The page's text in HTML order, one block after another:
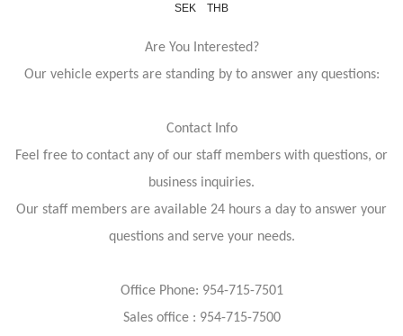
SEK
THB
Are You Interested?
Our vehicle experts are standing by to answer any questions:
Contact Info
Feel free to contact any of our staff members with questions, or
business inquiries.
Our staff members are available 24 hours a day to answer your
questions and serve your needs.
Office Phone: 954-715-7501
Sales office : 954-715-7500